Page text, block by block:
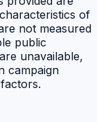
of
not measured
public
unavailable,
campaign